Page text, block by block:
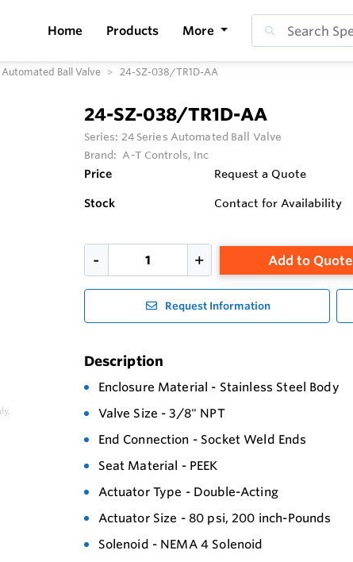
Home Products More
Automated Ball Valve 24-SZ-038/TR1D-AA
24-SZ-038/TR1D-AA
Series: 24 Series Automated Ball Valve
Brand: A-T Controls, Inc
Price Request a Quote
Stock Contact for Availability
Add to Quote
Request Information
Description
Enclosure Material - Stainless Steel Body
Valve Size - 3/8" NPT
End Connection - Socket Weld Ends
Seat Material - PEEK
Actuator Type - Double-Acting
Actuator Size - 80 psi, 200 inch-Pounds
Solenoid - NEMA 4 Solenoid